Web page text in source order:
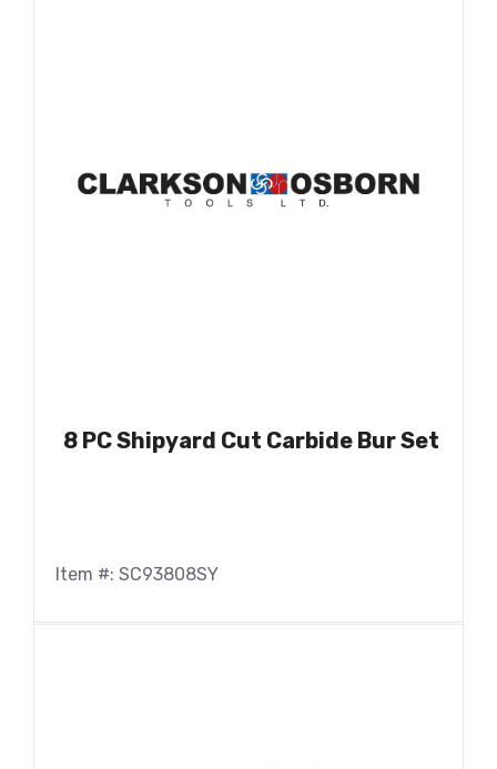
8 PC Shipyard Cut Carbide Bur Set
Item #: SC93808SY